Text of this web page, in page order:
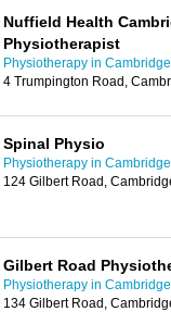
Nuffield Health
Physiotherapist
Physiotherapy in Cambridge
4 Trumpington Road,
Spinal Physio
Physiotherapy in Cambridge
124 Gilbert Road,
Gilbert Road
Physiotherapy in Cambridge
134 Gilbert Road,